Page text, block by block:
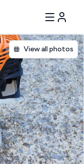
View all photos